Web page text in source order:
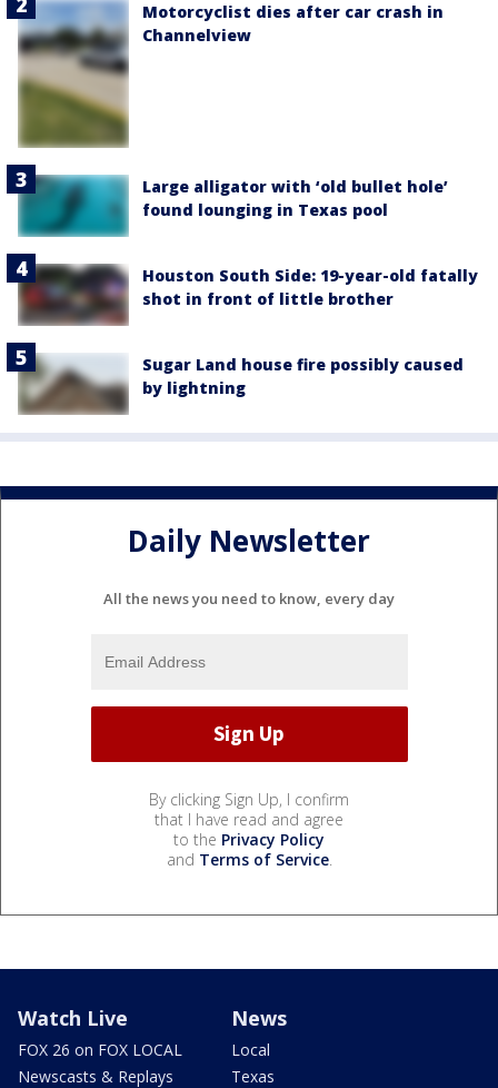
Motorcyclist dies after car crash in
Channelview
Large alligator with ‘old bullet hole’
found lounging in Texas pool
Houston South Side: 19-year-old fatally
shot in front of little brother
Sugar Land house fire possibly caused
by lightning
Daily Newsletter
All the news you need to know, every day
By clicking Sign Up, I confirm
that I have read and agree
to the Privacy Policy
and Terms of Service.
Watch Live
FOX 26 on FOX LOCAL
Newscasts & Replays
News
Local
Texas